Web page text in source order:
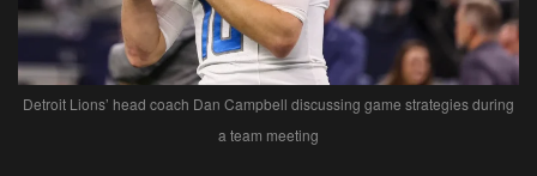
Detroit Lions’ head coach Dan Campbell discussing game strategies during
a team meeting